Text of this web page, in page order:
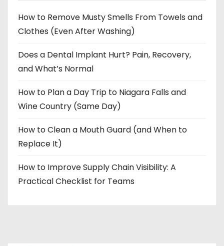
How to Remove Musty Smells From Towels and
Clothes (Even After Washing)
Does a Dental Implant Hurt? Pain, Recovery,
and What’s Normal
How to Plan a Day Trip to Niagara Falls and
Wine Country (Same Day)
How to Clean a Mouth Guard (and When to
Replace It)
How to Improve Supply Chain Visibility: A
Practical Checklist for Teams